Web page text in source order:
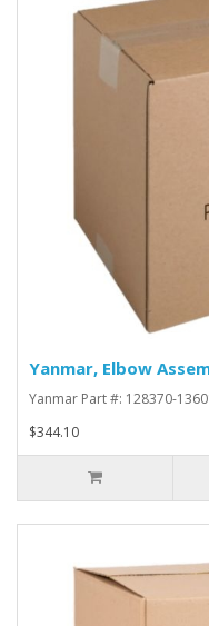
Yanmar, Elbow
Yanmar Part #: 128370-
$344.10